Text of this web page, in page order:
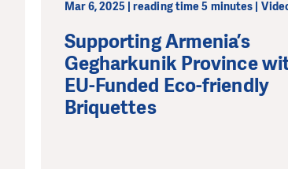
Mar 6, 2025 | reading time 5 minutes |
Supporting Armenia’s
Gegharkunik Province
EU-Funded Eco-friendly
Briquettes